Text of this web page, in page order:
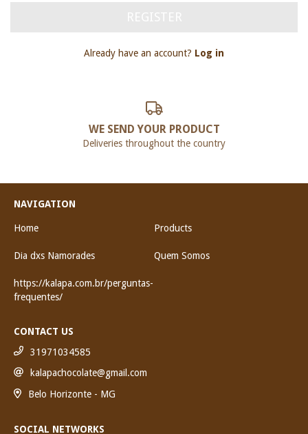
Already have an account? Log in
WE SEND YOUR PRODUCT
Deliveries throughout the country
NAVIGATION
Home Products
Dia dxs Namorades Quem Somos
https://kalapa.com.br/perguntas-
frequentes/
CONTACT US
31971034585
kalapachocolate@gmail.com
Belo Horizonte - MG
SOCIAL NETWORKS